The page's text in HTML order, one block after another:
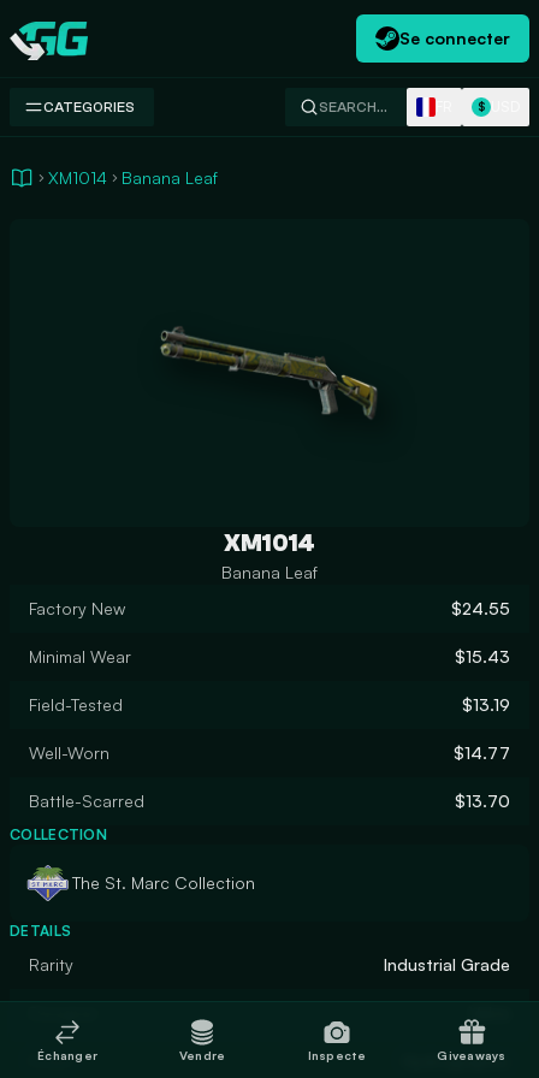
Swap.gg
Se connecter
CATEGORIES SEARCH… $
XM1014 Banana Leaf
XM1014
Banana Leaf
Factory New
$24.55
Minimal Wear $15.43
Field-Tested $13.19
Well-Worn $14.77
Battle-Scarred $13.70
COLLECTION
The St. Marc Collection
DETAILS
Rarity Industrial Grade
Finish Hydrographic
Échanger Vendre Inspecte Giveaways